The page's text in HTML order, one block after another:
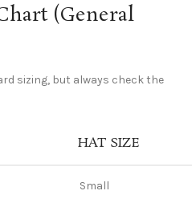
(General
sizing, but always check the
HAT SIZE
Small